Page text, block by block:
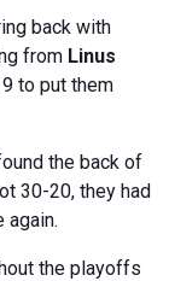
back with
from Linus
to put them
the back of
30-20, they had
again.
the playoffs